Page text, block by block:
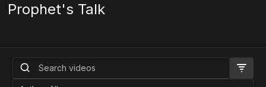
Prophet's Talk